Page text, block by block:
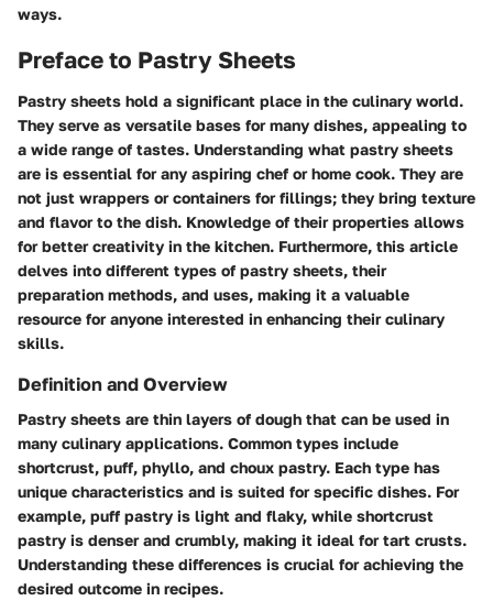
ways.
Preface to Pastry Sheets
Pastry sheets hold a significant place in the culinary world.
They serve as versatile bases for many dishes, appealing to
a wide range of tastes. Understanding what pastry sheets
are is essential for any aspiring chef or home cook. They are
not just wrappers or containers for fillings; they bring texture
and flavor to the dish. Knowledge of their properties allows
for better creativity in the kitchen. Furthermore, this article
delves into different types of pastry sheets, their
preparation methods, and uses, making it a valuable
resource for anyone interested in enhancing their culinary
skills.
Definition and Overview
Pastry sheets are thin layers of dough that can be used in
many culinary applications. Common types include
shortcrust, puff, phyllo, and choux pastry. Each type has
unique characteristics and is suited for specific dishes. For
example, puff pastry is light and flaky, while shortcrust
pastry is denser and crumbly, making it ideal for tart crusts.
Understanding these differences is crucial for achieving the
desired outcome in recipes.